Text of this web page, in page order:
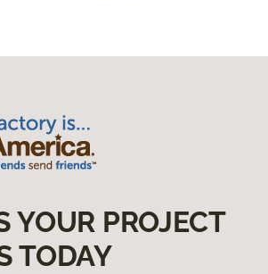
YOUR PROJECT
TODAY